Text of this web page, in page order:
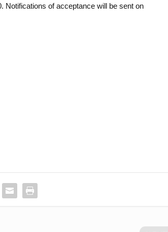
Notifications of acceptance will be sent on